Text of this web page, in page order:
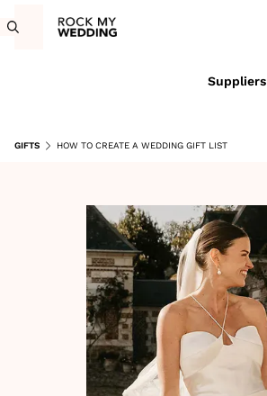
Suppliers
GIFTS HOW TO CREATE A WEDDING GIFT LIST